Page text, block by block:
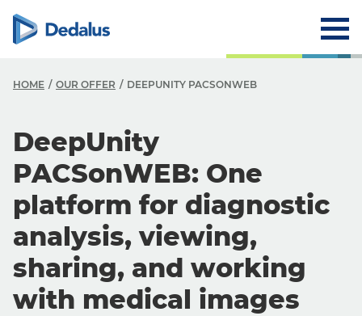
HOME OUR OFFER DEEPUNITY PACSONWEB
DeepUnity
PACSonWEB: One
platform for diagnostic
analysis, viewing,
sharing, and working
with medical images